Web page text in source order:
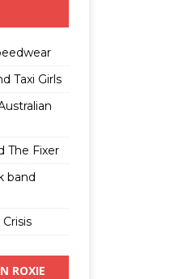
Taxi Girls
The Fixer
band
ROXIE